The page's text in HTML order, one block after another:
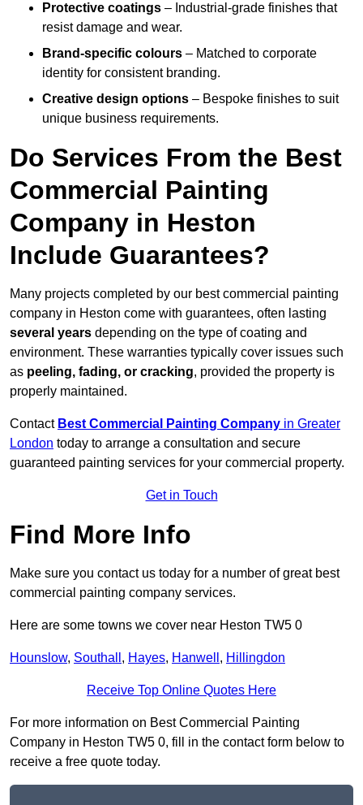
Protective coatings – Industrial-grade finishes that
resist damage and wear.
Brand-specific colours – Matched to corporate
identity for consistent branding.
Creative design options – Bespoke finishes to suit
unique business requirements.
Do Services From the Best
Commercial Painting
Company in Heston
Include Guarantees?
Many projects completed by our best commercial painting
company in Heston come with guarantees, often lasting
several years depending on the type of coating and
environment. These warranties typically cover issues such
as peeling, fading, or cracking, provided the property is
properly maintained.
Contact Best Commercial Painting Company in Greater
London today to arrange a consultation and secure
guaranteed painting services for your commercial property.
Get in Touch
Find More Info
Make sure you contact us today for a number of great best
commercial painting company services.
Here are some towns we cover near Heston TW5 0
Hounslow, Southall , Hayes, Hanwell , Hillingdon
Receive Top Online Quotes Here
For more information on Best Commercial Painting
Company in Heston TW5 0, fill in the contact form below to
receive a free quote today.